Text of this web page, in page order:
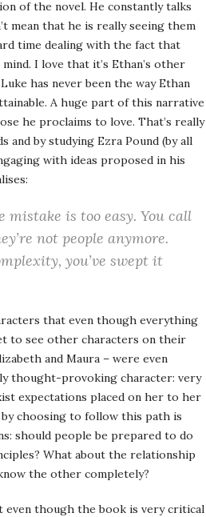
of the novel. He constantly talks
mean that he is really seeing them
time dealing with the fact that
I love that it’s Ethan’s other
has never been the way Ethan
A huge part of this narrative
he proclaims to love. That’s really
by studying Ezra Pound (by all
with ideas proposed in his
mistake is too easy. You call
not people anymore.
you’ve swept it
that even though everything
to see other characters on their
and Maura – were even
thought-provoking character: very
expectations placed on her to her
by choosing to follow this path is
should people be prepared to do
What about the relationship
the other completely?
even though the book is very critical